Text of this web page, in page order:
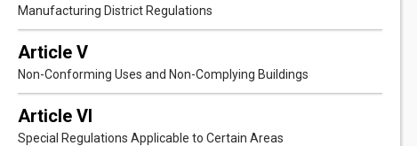
Manufacturing District Regulations
Article V
Non-Conforming Uses and Non-Complying Buildings
Article VI
Special Regulations Applicable to Certain Areas